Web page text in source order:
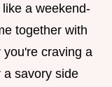
a weekend-
together with
craving a
a savory side